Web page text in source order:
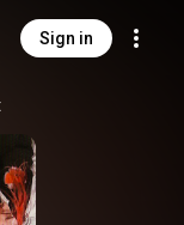
Sign in